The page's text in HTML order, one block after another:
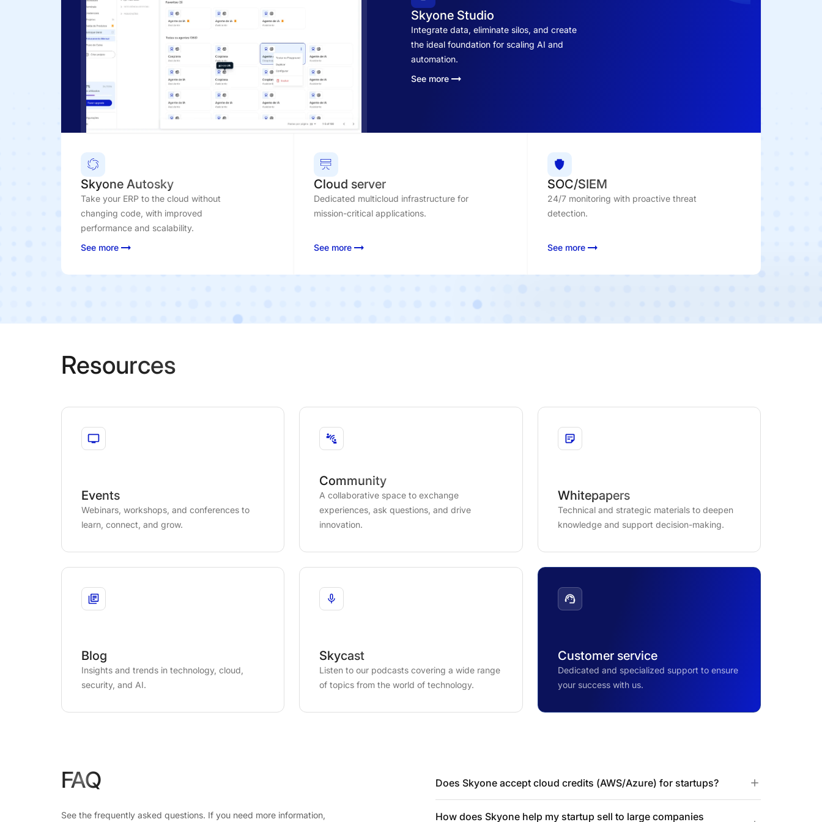
Skyone Studio
Integrate data, eliminate silos, and create
the ideal foundation for scaling AI and
automation.
See more
Skyone Autosky
Take your ERP to the cloud without
changing code, with improved
performance and scalability.
See more
Cloud server
Dedicated multicloud infrastructure for
mission-critical applications.
See more
SOC/SIEM
24/7 monitoring with proactive threat
detection.
See more
Resources
Events
Webinars, workshops, and conferences to
learn, connect, and grow.
Community
A collaborative space to exchange
experiences, ask questions, and drive
innovation.
Whitepapers
Technical and strategic materials to deepen
knowledge and support decision-making.
Blog
Insights and trends in technology, cloud,
security, and AI.
Skycast
Listen to our podcasts covering a wide range
of topics from the world of technology.
Customer service
Dedicated and specialized support to ensure
your success with us.
FAQ
See the frequently asked questions. If you need more information,
Does Skyone accept cloud credits (AWS/Azure) for startups?
How does Skyone help my startup sell to large companies